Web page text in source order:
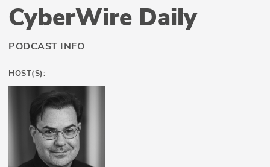
CyberWire Daily
PODCAST INFO
HOST(S):